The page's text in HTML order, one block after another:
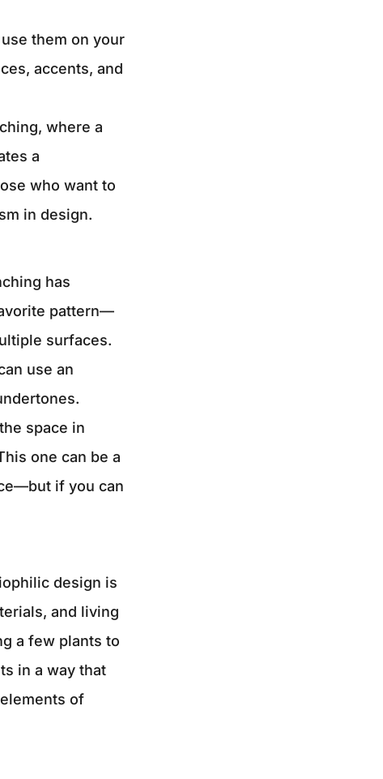
them on your
accents, and
where a
a
who want to
in design.
has
pattern—
surfaces.
use an
space in
one can be a
if you can
design is
and living
a few plants to
in a way that
of